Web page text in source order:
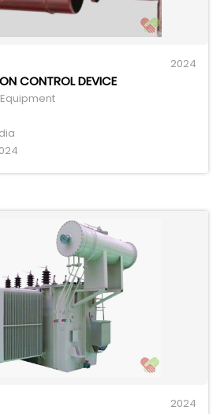
2024
CONTROL DEVICE
2024